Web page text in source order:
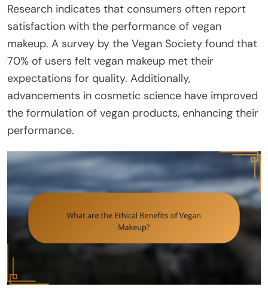
Research indicates that consumers often report
satisfaction with the performance of vegan
makeup. A survey by the Vegan Society found that
70% of users felt vegan makeup met their
expectations for quality. Additionally,
advancements in cosmetic science have improved
the formulation of vegan products, enhancing their
performance.